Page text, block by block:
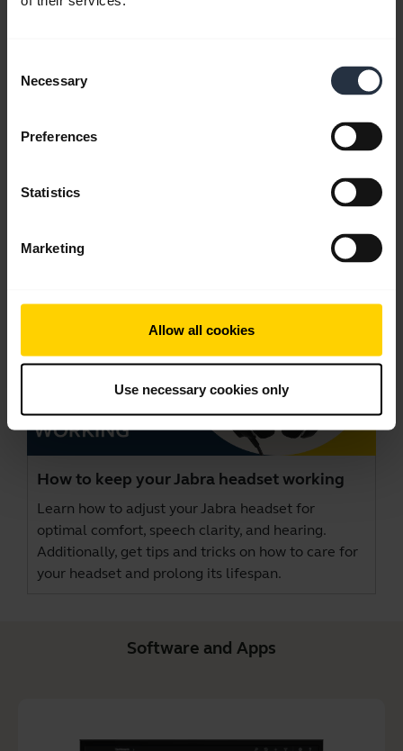
Selection
Necessary
Preferences
Statistics
Marketing
Allow all cookies
Use necessary cookies only
English
How to keep your Jabra headset working
Learn how to adjust your Jabra headset for
optimal comfort, speech clarity, and hearing.
Additionally, get tips and tricks on how to care for
your headset and prolong its lifespan.
Software and Apps